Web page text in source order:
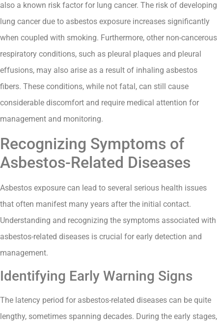
also a known risk factor for lung cancer. The risk of developing
lung cancer due to asbestos exposure increases significantly
when coupled with smoking. Furthermore, other non-cancerous
respiratory conditions, such as pleural plaques and pleural
effusions, may also arise as a result of inhaling asbestos
fibers. These conditions, while not fatal, can still cause
considerable discomfort and require medical attention for
management and monitoring.
Recognizing Symptoms of
Asbestos-Related Diseases
Asbestos exposure can lead to several serious health issues
that often manifest many years after the initial contact.
Understanding and recognizing the symptoms associated with
asbestos-related diseases is crucial for early detection and
management.
Identifying Early Warning Signs
The latency period for asbestos-related diseases can be quite
lengthy, sometimes spanning decades. During the early stages,